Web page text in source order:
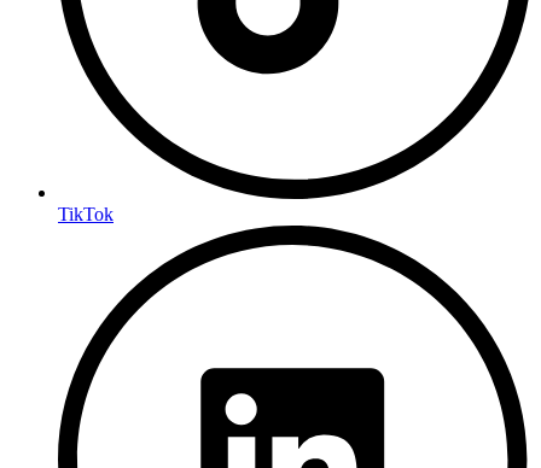
TikTok